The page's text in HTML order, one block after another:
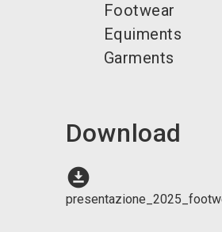
Footwear
Equiments
Garments
Download
download_for_offline